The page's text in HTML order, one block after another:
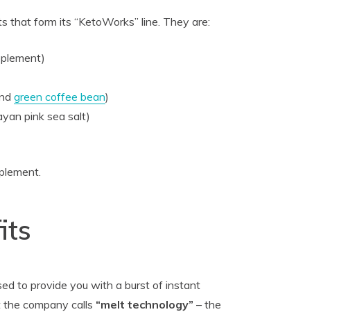
form its “KetoWorks” line. They are:
green coffee bean)
pink sea salt)
to provide you with a burst of instant
company calls “melt technology” – the